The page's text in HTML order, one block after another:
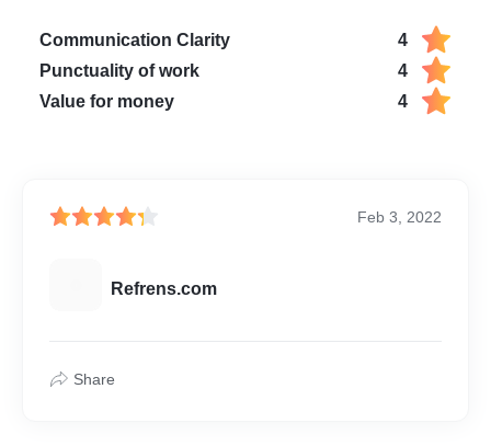
Communication Clarity
4
Punctuality of work
4
Value for money
4
Feb 3, 2022
Refrens.com
Share